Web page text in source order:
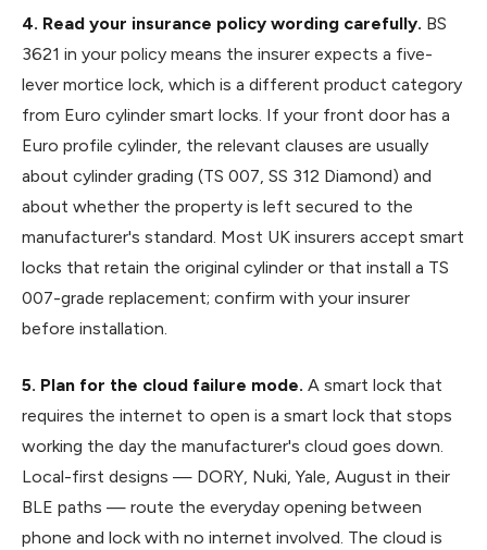
4. Read your insurance policy wording carefully. BS
3621 in your policy means the insurer expects a five-
lever mortice lock, which is a different product category
from Euro cylinder smart locks. If your front door has a
Euro profile cylinder, the relevant clauses are usually
about cylinder grading (TS 007, SS 312 Diamond) and
about whether the property is left secured to the
manufacturer's standard. Most UK insurers accept smart
locks that retain the original cylinder or that install a TS
007-grade replacement; confirm with your insurer
before installation.
5. Plan for the cloud failure mode. A smart lock that
requires the internet to open is a smart lock that stops
working the day the manufacturer's cloud goes down.
Local-first designs — DORY, Nuki, Yale, August in their
BLE paths — route the everyday opening between
phone and lock with no internet involved. The cloud is